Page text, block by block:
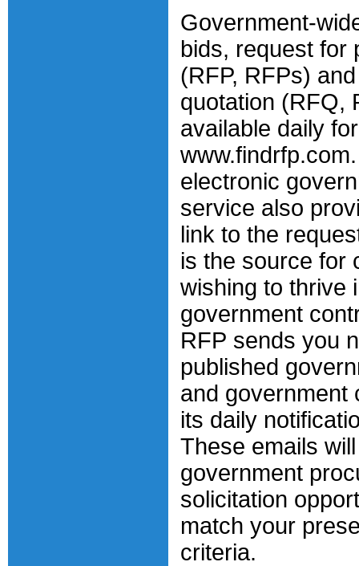
Government-
bids, request for
(RFP, RFPs)
quotation (RFQ,
available daily
electronic
service also
link to the
is the source for
wishing to thrive
government
RFP sends you
published
and government
its daily
These emails
government
solicitation
match your
criteria.